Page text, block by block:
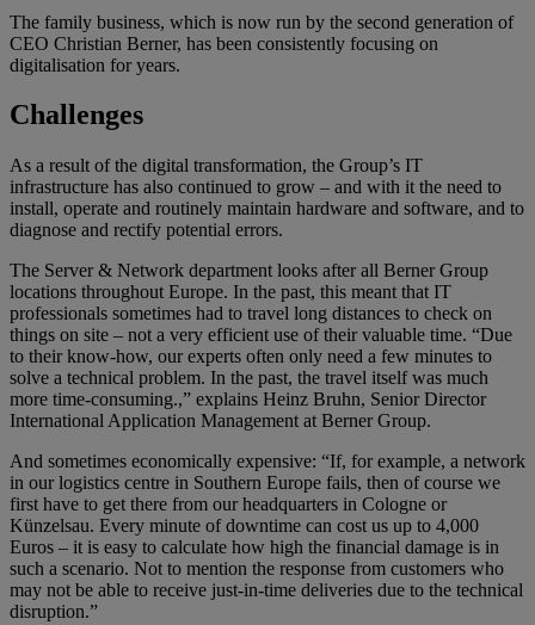
The family business, which is now run by the second generation of
CEO Christian Berner, has been consistently focusing on
digitalisation for years.
Challenges
As a result of the digital transformation, the Group’s IT
infrastructure has also continued to grow – and with it the need to
install, operate and routinely maintain hardware and software, and to
diagnose and rectify potential errors.
The Server & Network department looks after all Berner Group
locations throughout Europe. In the past, this meant that IT
professionals sometimes had to travel long distances to check on
things on site – not a very efficient use of their valuable time. “Due
to their know-how, our experts often only need a few minutes to
solve a technical problem. In the past, the travel itself was much
more time-consuming.,” explains Heinz Bruhn, Senior Director
International Application Management at Berner Group.
And sometimes economically expensive: “If, for example, a network
in our logistics centre in Southern Europe fails, then of course we
first have to get there from our headquarters in Cologne or
Künzelsau. Every minute of downtime can cost us up to 4,000
Euros – it is easy to calculate how high the financial damage is in
such a scenario. Not to mention the response from customers who
may not be able to receive just-in-time deliveries due to the technical
disruption.”